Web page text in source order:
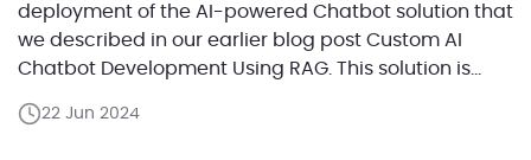
deployment of the AI-powered Chatbot solution that
we described in our earlier blog post Custom AI
Chatbot Development Using RAG. This solution is
We’ll dive deep into the CI/CD process and AWS
22 Jun 2024